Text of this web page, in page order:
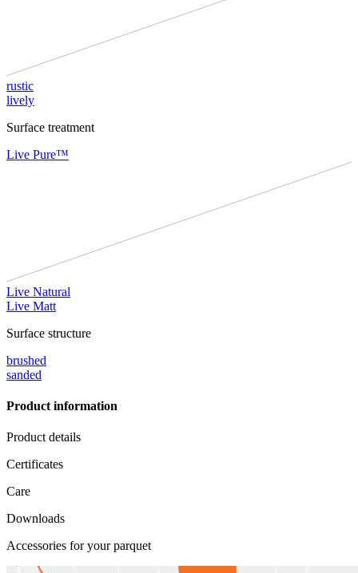
rustic
lively
Surface treatment
Live Pure™
Live Natural
Live Matt
Surface structure
brushed
sanded
Product information
Product details
Certificates
Care
Downloads
Accessories for your parquet